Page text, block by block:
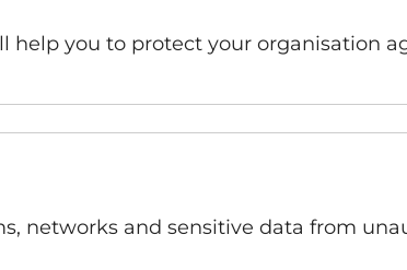
help you to protect your organisation
networks and sensitive data from